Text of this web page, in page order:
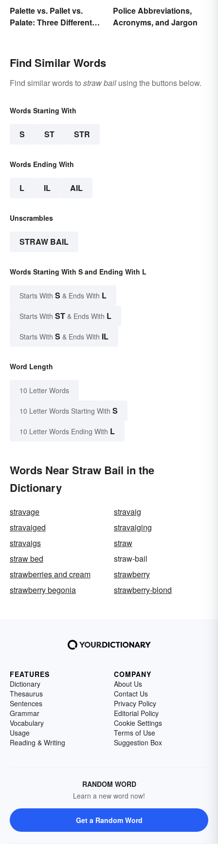
Palette vs. Pallet vs.
Palate: Three Different
Police Abbreviations,
Acronyms, and Jargon
Find Similar Words
Find similar words to straw bail using the buttons below.
Words Starting With
S ST STR
Words Ending With
L IL AIL
Unscrambles
STRAW BAIL
Words Starting With S and Ending With L
Starts With S & Ends With L
Starts With ST & Ends With L
Starts With S & Ends With IL
Word Length
10 Letter Words
10 Letter Words Starting With S
10 Letter Words Ending With L
Words Near Straw Bail in the
Dictionary
stravage
stravaig
stravaiged
stravaiging
stravaigs
straw
straw bed
straw-bail
strawberries and cream
strawberry
strawberry begonia
strawberry-blond
FEATURES
Dictionary
Thesaurus
Sentences
Grammar
Vocabulary
Usage
Reading & Writing
COMPANY
About Us
Contact Us
Privacy Policy
Editorial Policy
Cookie Settings
Terms of Use
Suggestion Box
RANDOM WORD
Learn a new word now!
Get a Random Word